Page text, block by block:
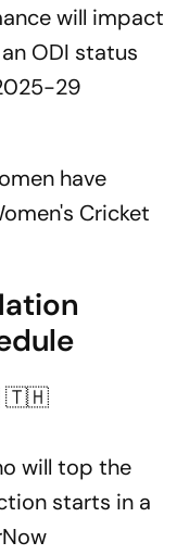
will impact
ODI status
29
have
Cricket
🇹🇭
will top the
starts in a